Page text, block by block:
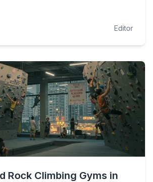
Editor
Rock Climbing Gyms in